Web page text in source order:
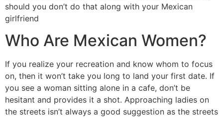
should you don’t do that along with your Mexican
girlfriend
Who Are Mexican Women?
If you realize your recreation and know whom to focus
on, then it won’t take you long to land your first date. If
you see a woman sitting alone in a cafe, don’t be
hesitant and provides it a shot. Approaching ladies on
the streets isn’t always a good suggestion as the streets